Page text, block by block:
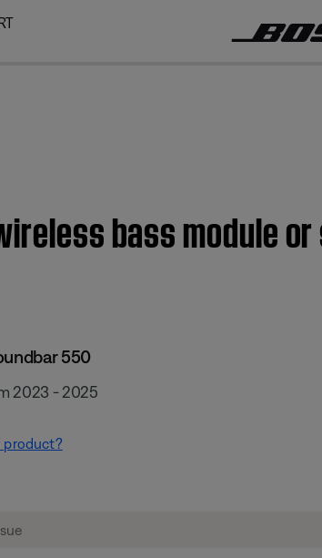
bass module
550
2023 - 2025
product?